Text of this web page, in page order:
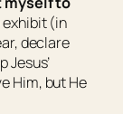
exhibit (in
declare
Jesus’
Him, but He